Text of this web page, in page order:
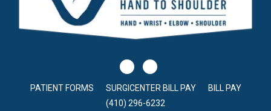
content
sidebar
PATIENT FORMS SURGICENTER BILL PAY
BILL PAY
(410) 296-6232